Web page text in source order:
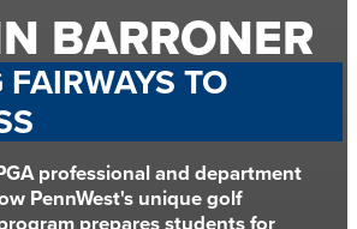
BARRONER
TO
professional and department
PennWest's unique golf